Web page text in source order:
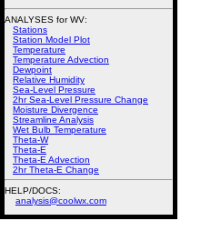
ANALYSES for WV:
Stations
Station Model Plot
Temperature
Temperature Advection
Dewpoint
Relative Humidity
Sea-Level Pressure
2hr Sea-Level Pressure Change
Moisture Divergence
Streamline Analysis
Wet Bulb Temperature
Theta-W
Theta-E
Theta-E Advection
2hr Theta-E Change
HELP/DOCS:
analysis@coolwx.com